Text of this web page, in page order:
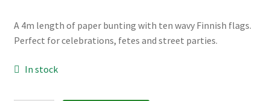
menu
Flags & Bunting
Expand
A 4m length of paper bunting with ten wavy Finnish flags.
Perfect for celebrations, fetes and street parties.
In stock